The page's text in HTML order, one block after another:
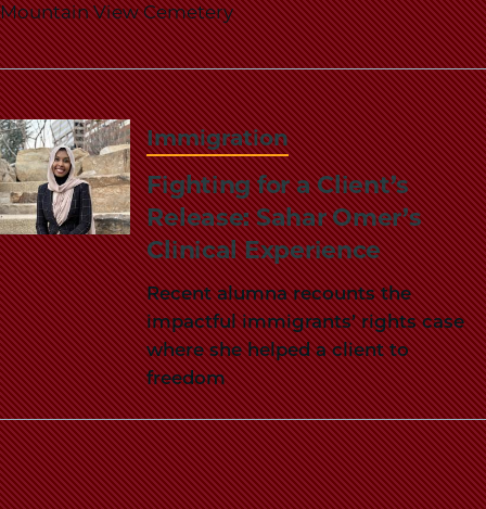
Mountain View Cemetery
Immigration
Fighting for a Client’s
Release: Sahar Omer’s
Clinical Experience
Recent alumna recounts the
impactful immigrants’ rights case
where she helped a client to
freedom